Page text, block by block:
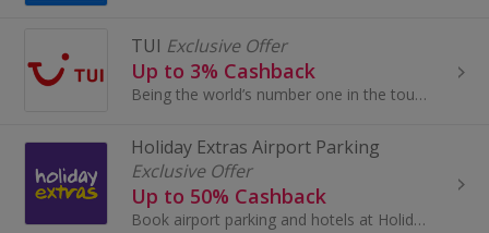
TUI Exclusive Offer
Up to 3% Cashback
Being the world’s number one in the tourism industry, there are TUI holidays to suit everyone. Find your own secret paradise with one of their...
Holiday Extras Airport Parking
Exclusive Offer
Up to 50% Cashback
Book airport parking and hotels at Holiday Extras. Search deals for Gatwick Airport, Birmingham or Heathrow and earn cashback.